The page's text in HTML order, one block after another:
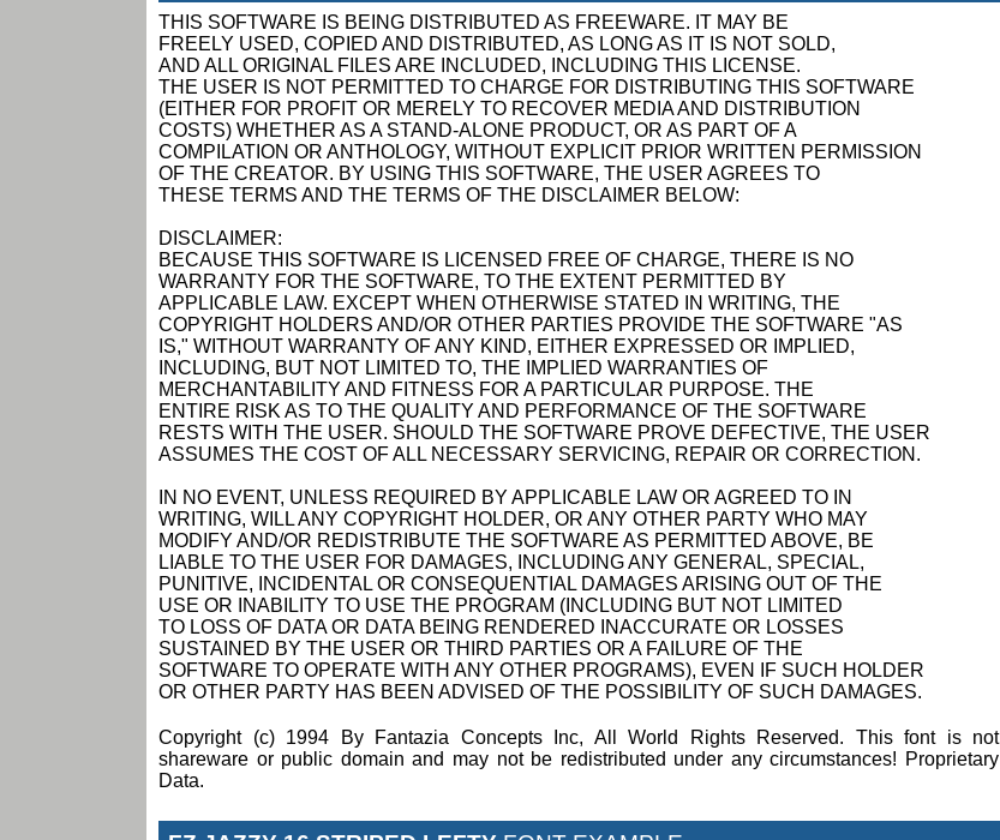
THIS SOFTWARE IS BEING DISTRIBUTED AS FREEWARE. IT MAY BE
FREELY USED, COPIED AND DISTRIBUTED, AS LONG AS IT IS NOT SOLD,
AND ALL ORIGINAL FILES ARE INCLUDED, INCLUDING THIS LICENSE.
THE USER IS NOT PERMITTED TO CHARGE FOR DISTRIBUTING THIS SOFTWARE
(EITHER FOR PROFIT OR MERELY TO RECOVER MEDIA AND DISTRIBUTION
COSTS) WHETHER AS A STAND-ALONE PRODUCT, OR AS PART OF A
COMPILATION OR ANTHOLOGY, WITHOUT EXPLICIT PRIOR WRITTEN PERMISSION
OF THE CREATOR. BY USING THIS SOFTWARE, THE USER AGREES TO
THESE TERMS AND THE TERMS OF THE DISCLAIMER BELOW:
DISCLAIMER:
BECAUSE THIS SOFTWARE IS LICENSED FREE OF CHARGE, THERE IS NO
WARRANTY FOR THE SOFTWARE, TO THE EXTENT PERMITTED BY
APPLICABLE LAW. EXCEPT WHEN OTHERWISE STATED IN WRITING, THE
COPYRIGHT HOLDERS AND/OR OTHER PARTIES PROVIDE THE SOFTWARE "AS
IS," WITHOUT WARRANTY OF ANY KIND, EITHER EXPRESSED OR IMPLIED,
INCLUDING, BUT NOT LIMITED TO, THE IMPLIED WARRANTIES OF
MERCHANTABILITY AND FITNESS FOR A PARTICULAR PURPOSE. THE
ENTIRE RISK AS TO THE QUALITY AND PERFORMANCE OF THE SOFTWARE
RESTS WITH THE USER. SHOULD THE SOFTWARE PROVE DEFECTIVE, THE USER
ASSUMES THE COST OF ALL NECESSARY SERVICING, REPAIR OR CORRECTION.
IN NO EVENT, UNLESS REQUIRED BY APPLICABLE LAW OR AGREED TO IN
WRITING, WILL ANY COPYRIGHT HOLDER, OR ANY OTHER PARTY WHO MAY
MODIFY AND/OR REDISTRIBUTE THE SOFTWARE AS PERMITTED ABOVE, BE
LIABLE TO THE USER FOR DAMAGES, INCLUDING ANY GENERAL, SPECIAL,
PUNITIVE, INCIDENTAL OR CONSEQUENTIAL DAMAGES ARISING OUT OF THE
USE OR INABILITY TO USE THE PROGRAM (INCLUDING BUT NOT LIMITED
TO LOSS OF DATA OR DATA BEING RENDERED INACCURATE OR LOSSES
SUSTAINED BY THE USER OR THIRD PARTIES OR A FAILURE OF THE
SOFTWARE TO OPERATE WITH ANY OTHER PROGRAMS), EVEN IF SUCH HOLDER
OR OTHER PARTY HAS BEEN ADVISED OF THE POSSIBILITY OF SUCH DAMAGES.
Copyright (c) 1994 By Fantazia Concepts Inc, All World Rights Reserved. This font is not
shareware or public domain and may not be redistributed under any circumstances! Proprietary
Data.